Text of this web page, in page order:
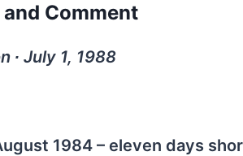
Comment
∙ July 1, 1988
1984 – eleven days